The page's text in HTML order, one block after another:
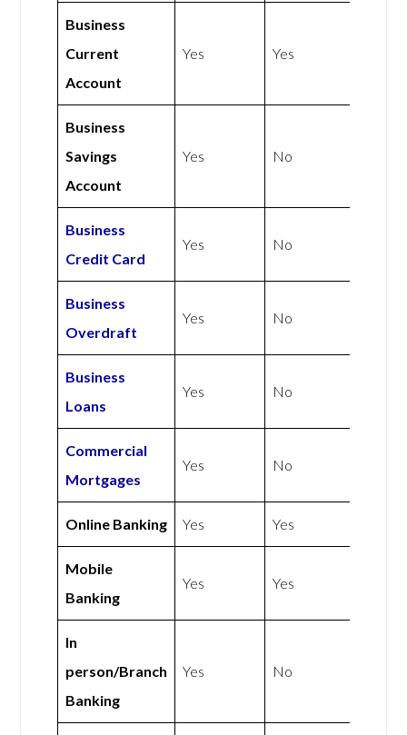
Business
Current
Account
Yes Yes
Business
Savings
Account
Yes No
Business
Credit Card
Yes No
Business
Overdraft
Yes No
Business
Loans
Yes No
Commercial
Mortgages
Yes No
Online Banking Yes Yes
Mobile
Banking
Yes Yes
In
person/Branch
Banking
Yes No